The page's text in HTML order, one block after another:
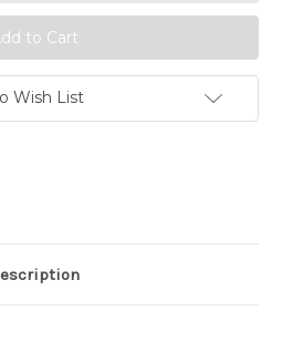
Cuffs
Wish List